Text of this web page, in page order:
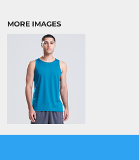
MORE IMAGES